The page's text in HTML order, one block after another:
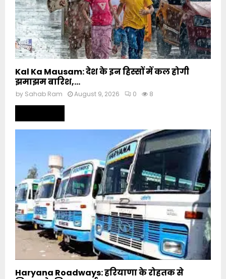
Kal Ka Mausam: देश के इन हिस्सों में कल होगी
झमाझम बारिश,...
by Sahab Ram August 9, 2026 0 8
Haryana Roadways: हरियाणा के रोहतक से